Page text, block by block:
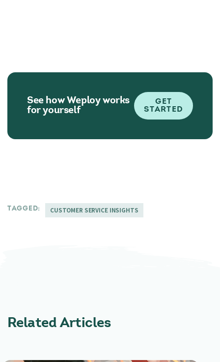
See how Weploy works
for yourself
GET
STARTED
TAGGED: CUSTOMER SERVICE INSIGHTS
Related Articles